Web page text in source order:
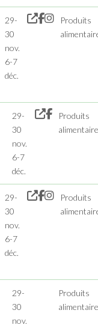
29-
30
nov.
6-7
déc.
Produits
29-
30
nov.
6-7
déc.
Produits
29-
30
nov.
6-7
déc.
Produits
29-
30
nov.
Produits